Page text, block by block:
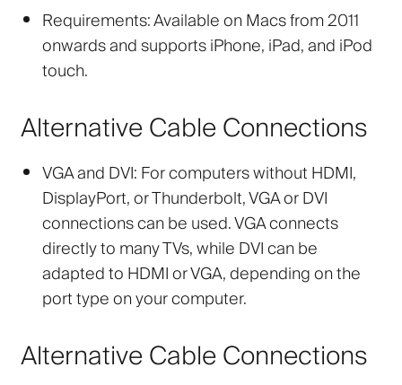
Requirements:Available on Macs from 2011
onwards and supports iPhone, iPad, and iPod
touch.
Alternative Cable Connections
VGA and DVI:For computers without HDMI,
DisplayPort, or Thunderbolt, VGA or DVI
connections can be used. VGA connects
directly to many TVs, while DVI can be
adapted to HDMI or VGA, depending on the
port type on your computer.
Alternative Cable Connections